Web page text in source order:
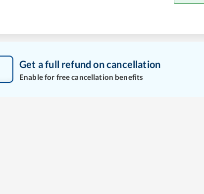
Get a full refund on cancellation
Enable for free cancellation benefits